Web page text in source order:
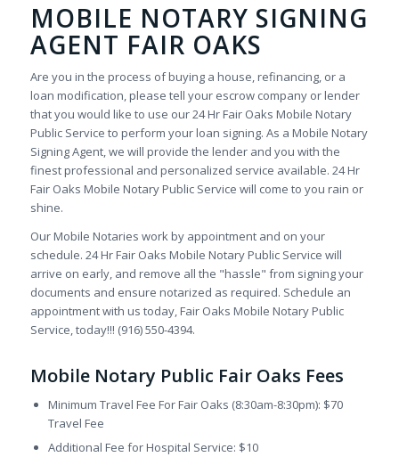
MOBILE NOTARY SIGNING
AGENT FAIR OAKS
Are you in the process of buying a house, refinancing, or a
loan modification, please tell your escrow company or lender
that you would like to use our 24 Hr Fair Oaks Mobile Notary
Public Service to perform your loan signing. As a Mobile Notary
Signing Agent, we will provide the lender and you with the
finest professional and personalized service available. 24 Hr
Fair Oaks Mobile Notary Public Service will come to you rain or
shine.
Our Mobile Notaries work by appointment and on your
schedule. 24 Hr Fair Oaks Mobile Notary Public Service will
arrive on early, and remove all the "hassle" from signing your
documents and ensure notarized as required. Schedule an
appointment with us today, Fair Oaks Mobile Notary Public
Service, today!!! (916) 550-4394.
Mobile Notary Public Fair Oaks Fees
Minimum Travel Fee For Fair Oaks (8:30am-8:30pm): $70
Travel Fee
Additional Fee for Hospital Service: $10